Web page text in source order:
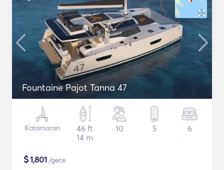
Fountaine Pajot Tanna 47
Katamaran
46 ft
14 m
10 5 6
$1,801 /gece